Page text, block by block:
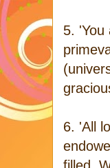
5. 'You
6. 'All